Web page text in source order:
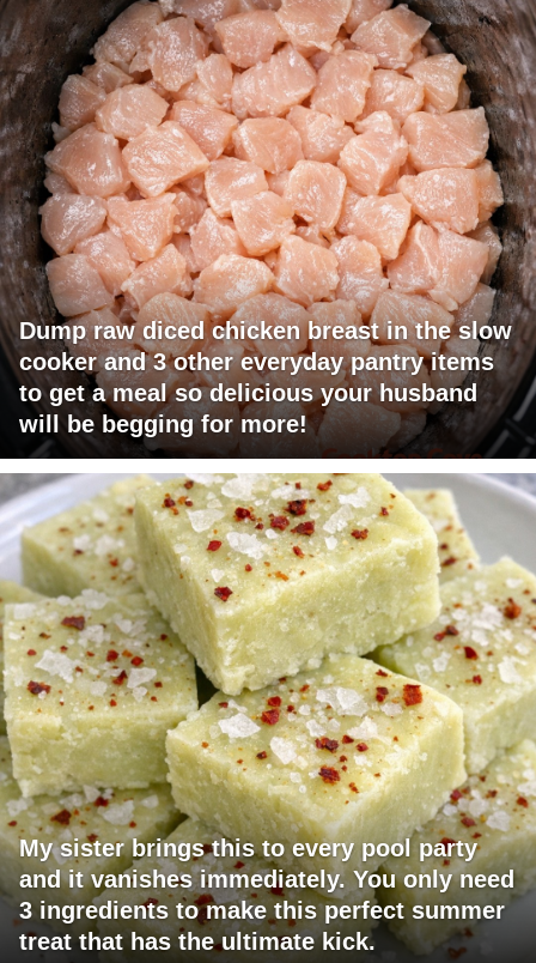
Dump raw diced chicken breast in the slow
cooker and 3 other everyday pantry items
to get a meal so delicious your husband
will be begging for more!
My sister brings this to every pool party
and it vanishes immediately. You only need
3 ingredients to make this perfect summer
treat that has the ultimate kick.